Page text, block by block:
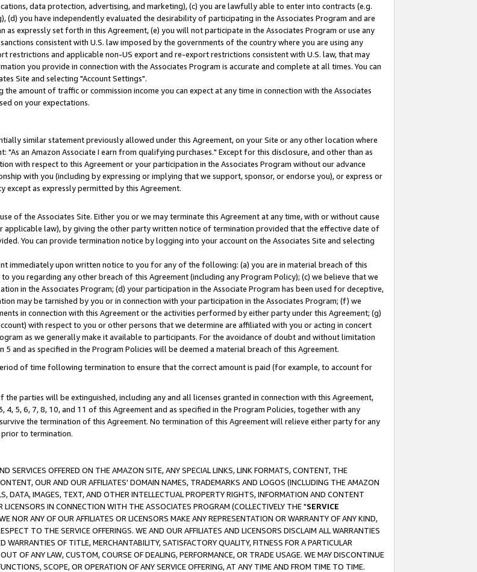
data protection, advertising, and marketing), (c) you are lawfully able to enter into contracts (e.g.
you have independently evaluated the desirability of participating in the Associates Program and are
expressly set forth in this Agreement, (e) you will not participate in the Associates Program or use any
consistent with U.S. law imposed by the governments of the country where you are using any
restrictions and applicable non-US export and re-export restrictions consistent with U.S. law, that may
you provide in connection with the Associates Program is accurate and complete at all times. You can
Site and selecting "Account Settings".
amount of traffic or commission income you can expect at any time in connection with the Associates
on your expectations.
similar statement previously allowed under this Agreement, on your Site or any other location where
an Amazon Associate I earn from qualifying purchases." Except for this disclosure, and other than as
with respect to this Agreement or your participation in the Associates Program without our advance
with you (including by expressing or implying that we support, sponsor, or endorse you), or express or
except as expressly permitted by this Agreement.
of the Associates Site. Either you or we may terminate this Agreement at any time, with or without cause
law), by giving the other party written notice of termination provided that the effective date of
You can provide termination notice by logging into your account on the Associates Site and selecting
immediately upon written notice to you for any of the following: (a) you are in material breach of this
you regarding any other breach of this Agreement (including any Program Policy); (c) we believe that we
in the Associates Program; (d) your participation in the Associate Program has been used for deceptive,
may be tarnished by you or in connection with your participation in the Associates Program; (f) we
in connection with this Agreement or the activities performed by either party under this Agreement; (g)
with respect to you or other persons that we determine are affiliated with you or acting in concert
as we generally make it available to participants. For the avoidance of doubt and without limitation
and as specified in the Program Policies will be deemed a material breach of this Agreement.
of time following termination to ensure that the correct amount is paid (for example, to account for
parties will be extinguished, including any and all licenses granted in connection with this Agreement,
5, 6, 7, 8, 10, and 11 of this Agreement and as specified in the Program Policies, together with any
the termination of this Agreement. No termination of this Agreement will relieve either party for any
to termination.
SERVICES OFFERED ON THE AMAZON SITE, ANY SPECIAL LINKS, LINK FORMATS, CONTENT, THE
OUR AND OUR AFFILIATES' DOMAIN NAMES, TRADEMARKS AND LOGOS (INCLUDING THE AMAZON
DATA, IMAGES, TEXT, AND OTHER INTELLECTUAL PROPERTY RIGHTS, INFORMATION AND CONTENT
IN CONNECTION WITH THE ASSOCIATES PROGRAM (COLLECTIVELY THE "SERVICE
NOR ANY OF OUR AFFILIATES OR LICENSORS MAKE ANY REPRESENTATION OR WARRANTY OF ANY KIND,
TO THE SERVICE OFFERINGS. WE AND OUR AFFILIATES AND LICENSORS DISCLAIM ALL WARRANTIES
WARRANTIES OF TITLE, MERCHANTABILITY, SATISFACTORY QUALITY, FITNESS FOR A PARTICULAR
OF ANY LAW, CUSTOM, COURSE OF DEALING, PERFORMANCE, OR TRADE USAGE. WE MAY DISCONTINUE
SCOPE, OR OPERATION OF ANY SERVICE OFFERING, AT ANY TIME AND FROM TIME TO TIME.